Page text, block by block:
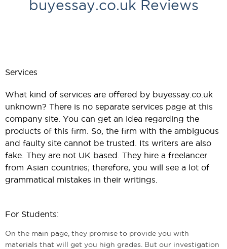
buyessay.co.uk Reviews
Services
What kind of services are offered by buyessay.co.uk
unknown? There is no separate services page at this
company site. You can get an idea regarding the
products of this firm. So, the firm with the ambiguous
and faulty site cannot be trusted. Its writers are also
fake. They are not UK based. They hire a freelancer
from Asian countries; therefore, you will see a lot of
grammatical mistakes in their writings.
For Students:
On the main page, they promise to provide you with
materials that will get you high grades. But our investigation